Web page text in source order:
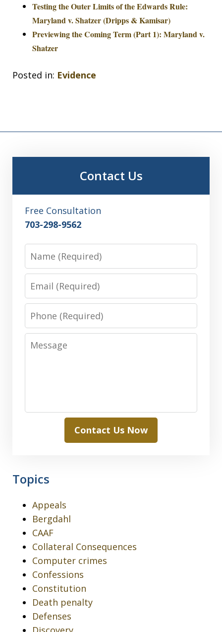
Testing the Outer Limits of the Edwards Rule:
Maryland v. Shatzer (Dripps & Kamisar)
Previewing the Coming Term (Part 1): Maryland v.
Shatzer
Posted in: Evidence
Contact Us
Free Consultation
703-298-9562
Name
Email
Phone
Message
Contact Us Now
Topics
Appeals
Bergdahl
CAAF
Collateral Consequences
Computer crimes
Confessions
Constitution
Death penalty
Defenses